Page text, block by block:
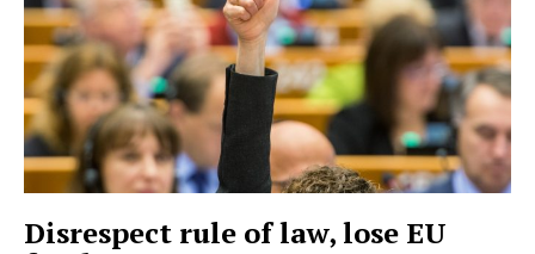
Disrespect rule of law, lose EU